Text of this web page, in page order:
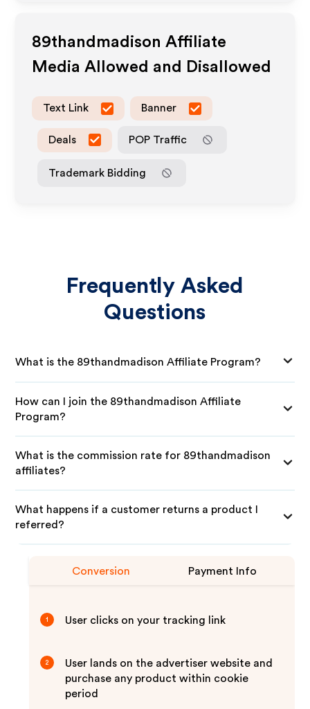
89thandmadison Affiliate
Media Allowed and Disallowed
Text Link Banner
Deals POP Traffic
Trademark Bidding
Frequently Asked
Questions
What is the 89thandmadison Affiliate Program?
How can I join the 89thandmadison Affiliate
Program?
What is the commission rate for 89thandmadison
affiliates?
What happens if a customer returns a product I
referred?
Conversion Payment Info
1 User clicks on your tracking link
2
User lands on the advertiser website and
purchase any product within cookie
period